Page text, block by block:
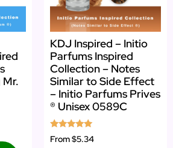
KDJ Inspired – Initio
Parfums Inspired
Collection – Notes
Similar to Side Effect
– Initio Parfums Prives
® Unisex 0589C
Rated
4.88
From$5.34